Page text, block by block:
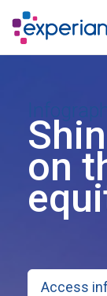
on
Access